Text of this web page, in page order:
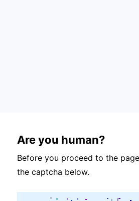
Are you human?
Before you proceed to the
the captcha below.